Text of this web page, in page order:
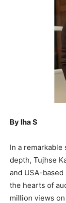
By Iha S
In a
depth, Tujhse
and USA-
the hearts of
million views